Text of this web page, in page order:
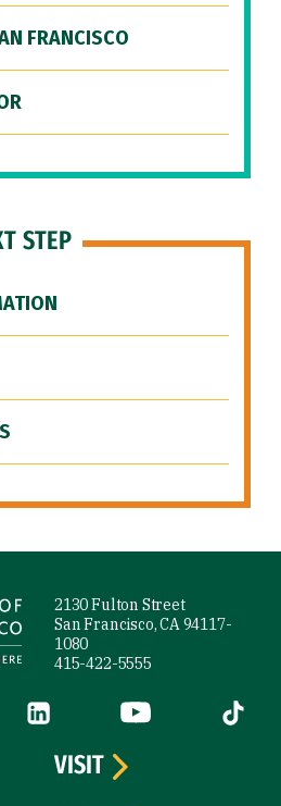
FRANCISCO
STEP
2130 Fulton Street
San Francisco, CA 94117-
1080
415-422-5555
(link is external)
LinkedIn (link is external)
YouTube (link is
Tiktok
VISIT